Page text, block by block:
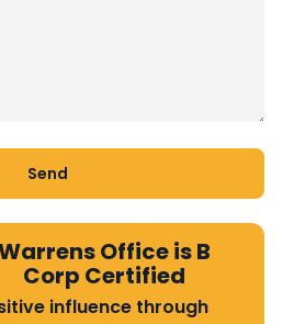
Office is B
Corp Certified
influence through